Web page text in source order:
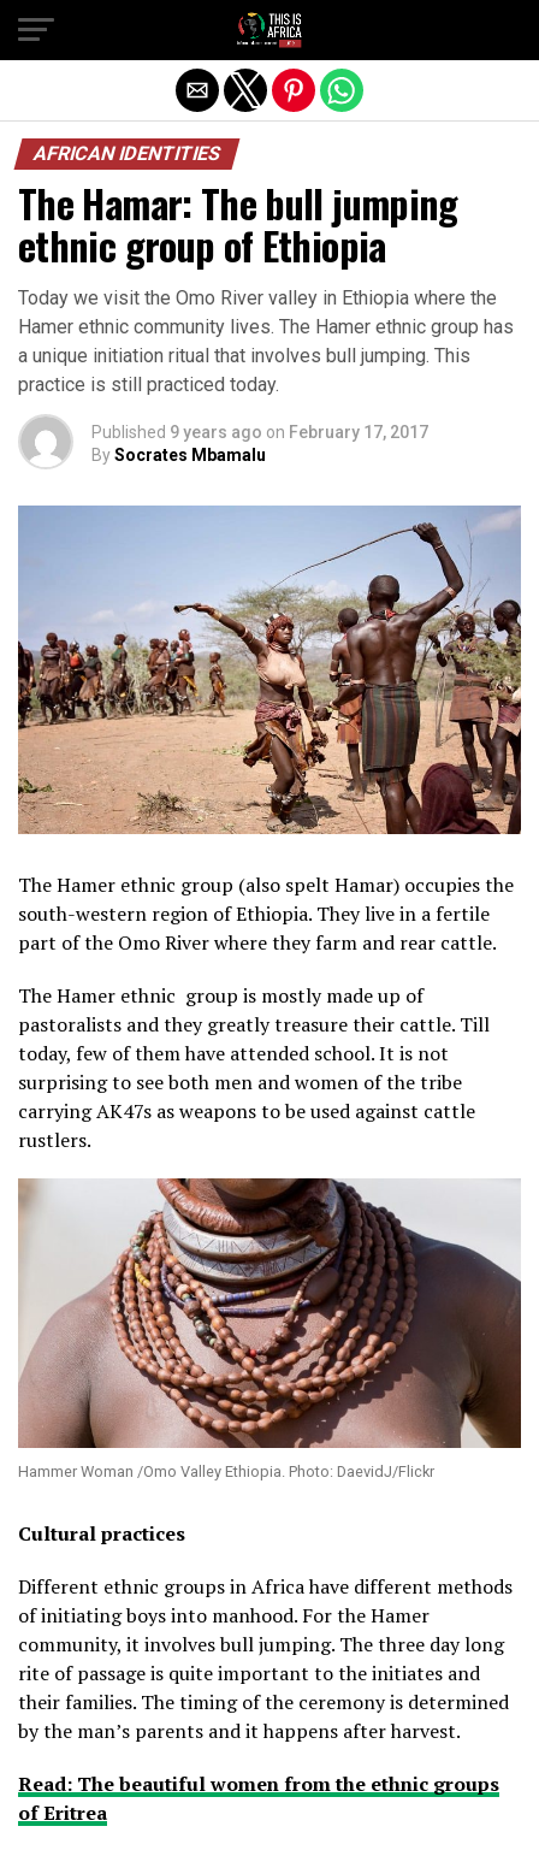
AFRICAN IDENTITIES
The Hamar: The bull jumping
ethnic group of Ethiopia
Today we visit the Omo River valley in Ethiopia where the
Hamer ethnic community lives. The Hamer ethnic group has
a unique initiation ritual that involves bull jumping. This
practice is still practiced today.
Published 9 years ago on February 17, 2017
BySocrates Mbamalu
The Hamer ethnic group (also spelt Hamar) occupies the
south-western region of Ethiopia. They live in a fertile
part of the Omo River where they farm and rear cattle.
The Hamer ethnic group is mostly made up of
pastoralists and they greatly treasure their cattle. Till
today, few of them have attended school. It is not
surprising to see both men and women of the tribe
carrying AK47s as weapons to be used against cattle
rustlers.
Hammer Woman /Omo Valley Ethiopia. Photo: DaevidJ/Flickr
Cultural practices
Different ethnic groups in Africa have different methods
of initiating boys into manhood. For the Hamer
community, it involves bull jumping. The three day long
rite of passage is quite important to the initiates and
their families. The timing of the ceremony is determined
by the man’s parents and it happens after harvest.
Read: The beautiful women from the ethnic groups
of Eritrea